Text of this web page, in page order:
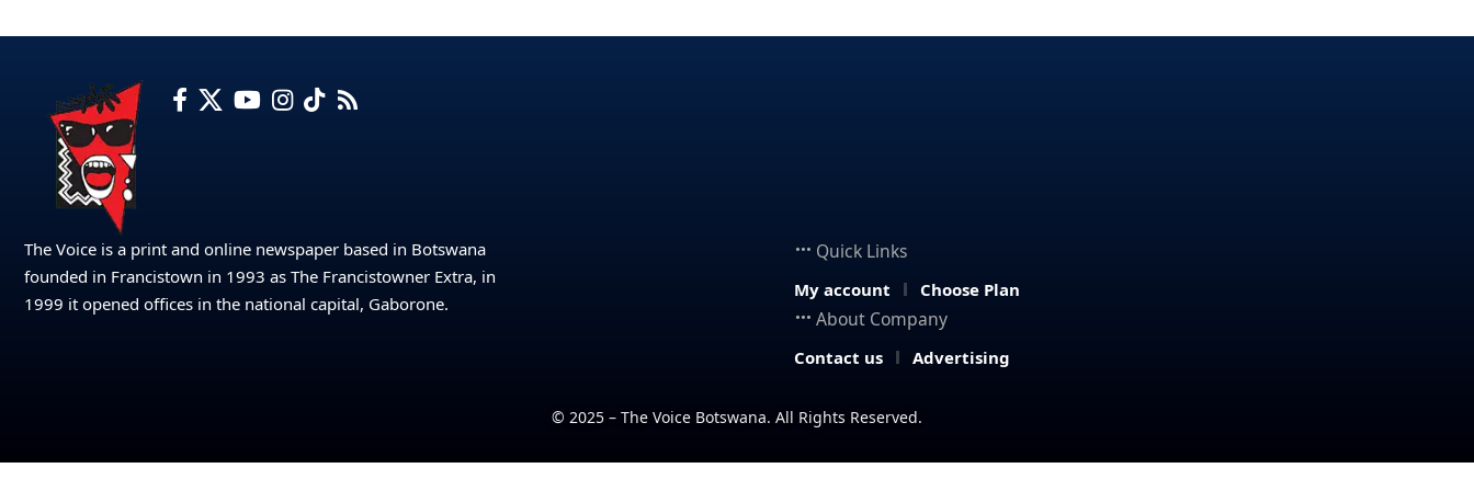
The Voice is a print and online newspaper based in Botswana
founded in Francistown in 1993 as The Francistowner Extra, in
1999 it opened offices in the national capital, Gaborone.
Quick Links
My account Choose Plan
About Company
Contact us Advertising
© 2025 – The Voice Botswana. All Rights Reserved.